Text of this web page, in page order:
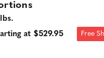
at $529.95
Free